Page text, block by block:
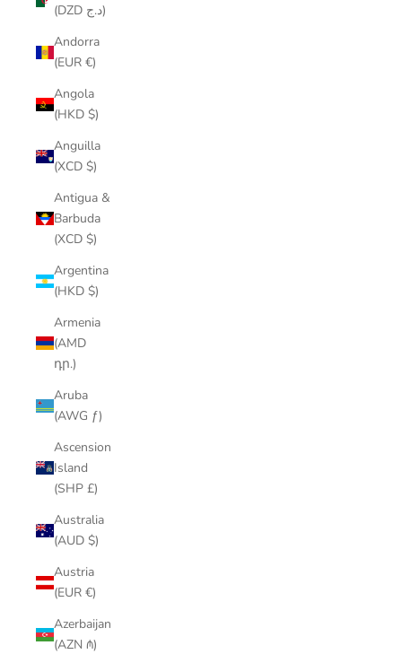
(DZD د.ج)
Andorra
(EUR €)
Angola
(HKD $)
Anguilla
(XCD $)
Antigua &
Barbuda
(XCD $)
Argentina
(HKD $)
Armenia
(AMD
դր.)
Aruba
(AWG ƒ)
Ascension
Island
(SHP £)
Australia
(AUD $)
Austria
(EUR €)
Azerbaijan
(AZN ₼)